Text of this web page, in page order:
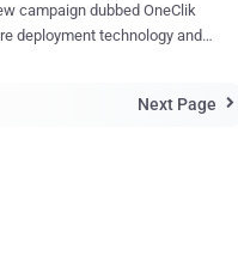
campaign dubbed OneClik
deployment technology and
remains cautious," Trellix
Next Page 